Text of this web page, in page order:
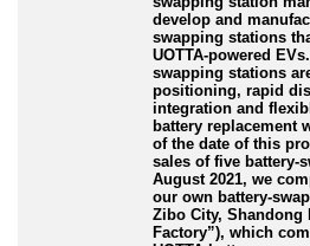
develop and
swapping stations
UOTTA-powered
swapping stations
positioning, rapid
integration and
battery replacement
of the date of this
sales of five battery-
August 2021, we
our own battery-
Zibo City, Shandong
Factory”), which